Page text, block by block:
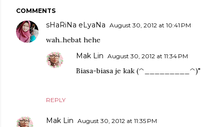
COMMENTS
sHaRiNa eLyaNa August 30, 2012 at 10:41 PM
wah..hebat hehe
REPLY
Mak Lin August 30, 2012 at 11:34 PM
Biasa-biasa je kak (^_________^)"
Mak Lin August 30, 2012 at 11:35 PM